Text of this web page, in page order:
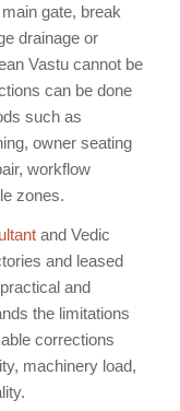
gate, break
drainage or
Vastu cannot be
can be done
such as
owner seating
workflow
zones.
and Vedic
and leased
and
the limitations
corrections
machinery load,